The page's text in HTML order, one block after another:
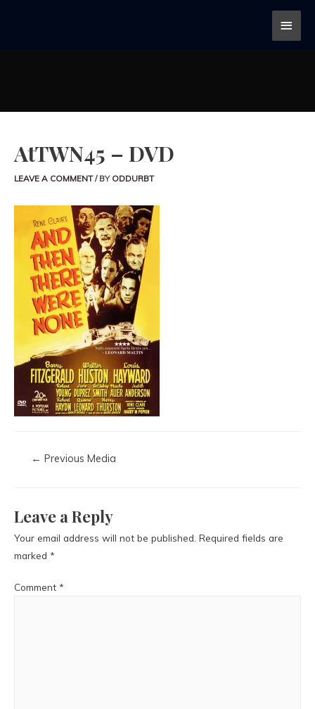
AtTWN45 – DVD
LEAVE A COMMENT / BY ODDURBT
← Previous Media
Leave a Reply
Your email address will not be published. Required fields are
marked *
Comment *